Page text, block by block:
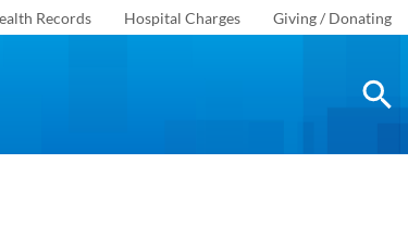
Records Hospital Charges Giving / Donating